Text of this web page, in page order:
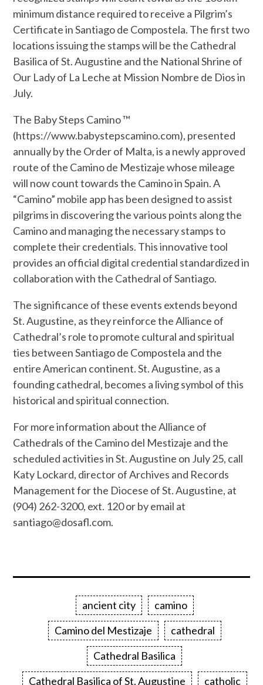
minimum distance required to receive a Pilgrim’s
Certificate in Santiago de Compostela. The first two
locations issuing the stamps will be the Cathedral
Basilica of St. Augustine and the National Shrine of
Our Lady of La Leche at Mission Nombre de Dios in
July.
The Baby Steps Camino ™
(https://www.babystepscamino.com), presented
annually by the Order of Malta, is a newly approved
route of the Camino de Mestizaje whose mileage
will now count towards the Camino in Spain. A
“Camino” mobile app has been designed to assist
pilgrims in discovering the various points along the
Camino and managing the necessary stamps to
complete their credentials. This innovative tool
provides an official digital credential standardized in
collaboration with the Cathedral of Santiago.
The significance of these events extends beyond
St. Augustine, as they reinforce the Alliance of
Cathedral’s role to promote cultural and spiritual
ties between Santiago de Compostela and the
entire American continent. St. Augustine, as a
founding cathedral, becomes a living symbol of this
historical and spiritual connection.
For more information about the Alliance of
Cathedrals of the Camino del Mestizaje and the
scheduled activities in St. Augustine on July 25, call
Katy Lockard, director of Archives and Records
Management for the Diocese of St. Augustine, at
(904) 262-3200, ext. 120 or by email at
santiago@dosafl.com.
ancient city
camino
Camino del Mestizaje
cathedral
Cathedral Basilica
Cathedral Basilica of St. Augustine
catholic